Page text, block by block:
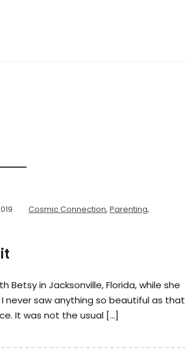
Cosmic Connection, Parenting,
Betsy in Jacksonville, Florida, while she
never saw anything so beautiful as that
It was not the usual […]